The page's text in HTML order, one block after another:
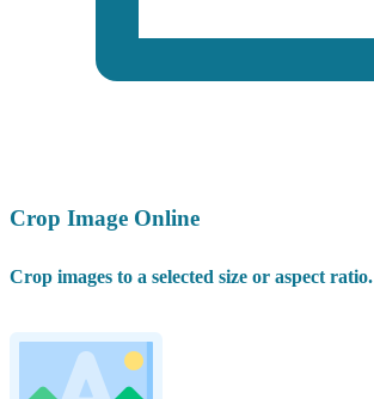
Crop Image Online
Crop images to a selected size or aspect ratio.